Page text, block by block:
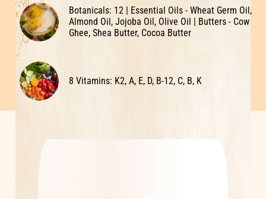
Botanicals: 12 | Essential Oils - Wheat Germ Oil,
Almond Oil, Jojoba Oil, Olive Oil | Butters - Cow
Ghee, Shea Butter, Cocoa Butter
8 Vitamins: K2, A, E, D, B-12, C, B, K